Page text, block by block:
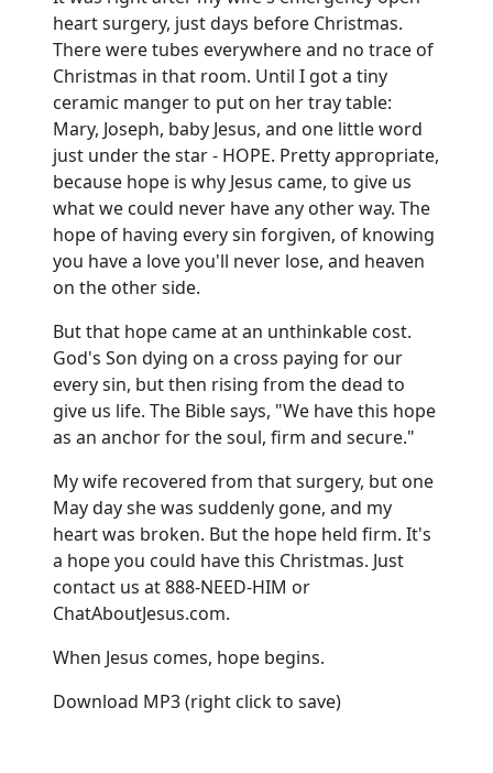
heart surgery, just days before Christmas.
There were tubes everywhere and no trace of
Christmas in that room. Until I got a tiny
ceramic manger to put on her tray table:
Mary, Joseph, baby Jesus, and one little word
just under the star - HOPE. Pretty appropriate,
because hope is why Jesus came, to give us
what we could never have any other way. The
hope of having every sin forgiven, of knowing
you have a love you'll never lose, and heaven
on the other side.
But that hope came at an unthinkable cost.
God's Son dying on a cross paying for our
every sin, but then rising from the dead to
give us life. The Bible says, "We have this hope
as an anchor for the soul, firm and secure."
My wife recovered from that surgery, but one
May day she was suddenly gone, and my
heart was broken. But the hope held firm. It's
a hope you could have this Christmas. Just
contact us at 888-NEED-HIM or
ChatAboutJesus.com.
When Jesus comes, hope begins.
Download MP3(right click to save)